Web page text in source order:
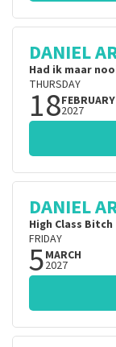
DANIEL
Had ik maar
THURSDAY
18FEBRUARY
2027
DANIEL
High Class Bitch
FRIDAY
5MARCH
2027